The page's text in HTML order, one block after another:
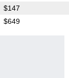
$147
$649